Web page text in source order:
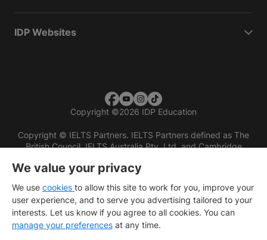
IDP Websites
Copyright ©2026 IDP Education
Copyright © IELTS Partners. IELTS Partners defined as The
British Council, IELTS Australia Pty. Ltd. and Cambridge
We value your privacy
We use cookies to allow this site to work for you, improve your
user experience, and to serve you advertising tailored to your
interests. Let us know if you agree to all cookies. You can
manage your preferences at any time.